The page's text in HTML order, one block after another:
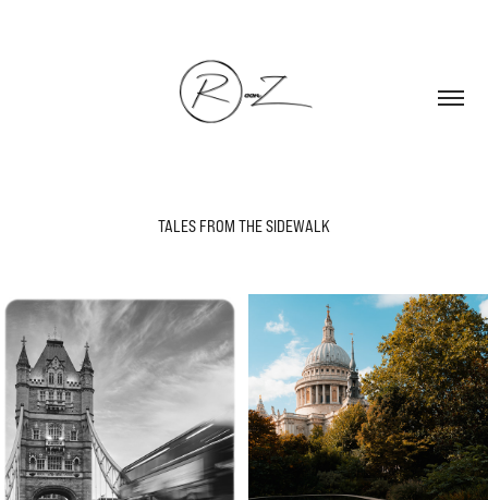
TALES FROM THE SIDEWALK